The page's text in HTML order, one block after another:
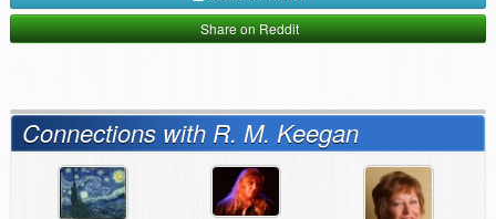
Share on Reddit
Connections with R. M. Keegan